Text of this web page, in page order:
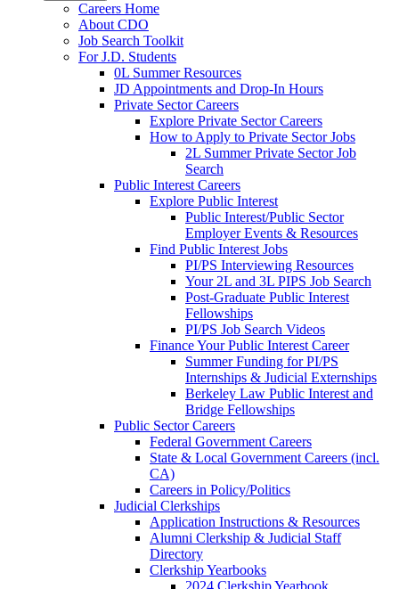
Careers Home
About CDO
Job Search Toolkit
For J.D. Students
0L Summer Resources
JD Appointments and Drop-In Hours
Private Sector Careers
Explore Private Sector Careers
How to Apply to Private Sector Jobs
2L Summer Private Sector Job
Search
Public Interest Careers
Explore Public Interest
Public Interest/Public Sector
Employer Events & Resources
Find Public Interest Jobs
PI/PS Interviewing Resources
Your 2L and 3L PIPS Job Search
Post-Graduate Public Interest
Fellowships
PI/PS Job Search Videos
Finance Your Public Interest Career
Summer Funding for PI/PS
Internships & Judicial Externships
Berkeley Law Public Interest and
Bridge Fellowships
Public Sector Careers
Federal Government Careers
State & Local Government Careers (incl.
CA)
Careers in Policy/Politics
Judicial Clerkships
Application Instructions & Resources
Alumni Clerkship & Judicial Staff
Directory
Clerkship Yearbooks